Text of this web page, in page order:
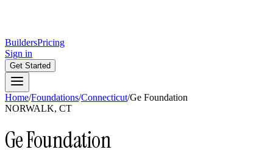
BuildersPricing
Sign in
Get Started
Home/Foundations/Connecticut/Ge Foundation
NORWALK, CT
Ge Foundation